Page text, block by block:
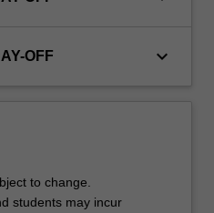
OFF keyboard_arrow_down
to change.
students may incur